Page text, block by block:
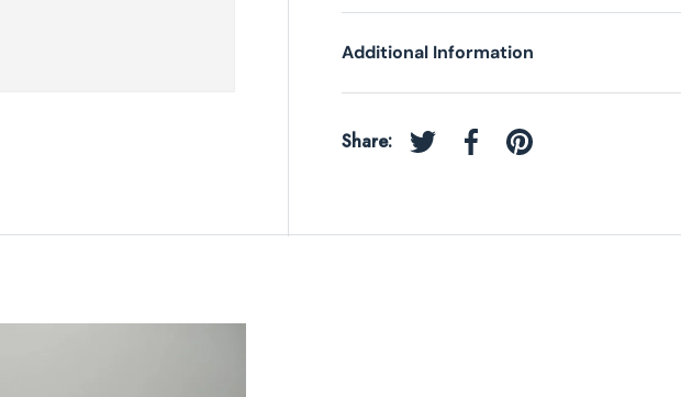
Additional Information
Share: Tweet on Twitter
Share on Facebook
Pin on Pinterest